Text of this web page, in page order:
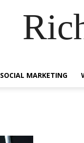
SOCIAL MARKETING